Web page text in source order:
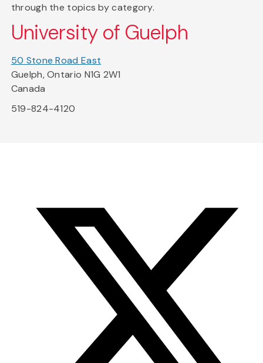
through the topics by category.
University of Guelph
50 Stone Road East
Guelph, Ontario N1G 2W1
Canada
519-824-4120